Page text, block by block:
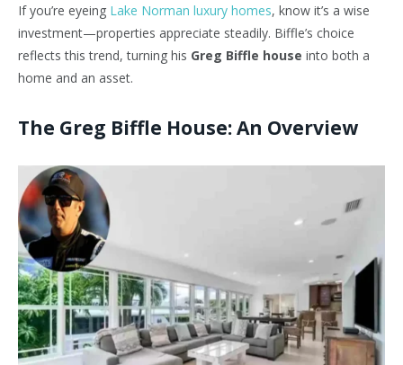
If you’re eyeing Lake Norman luxury homes, know it’s a wise
investment—properties appreciate steadily. Biffle’s choice
reflects this trend, turning his Greg Biffle house into both a
home and an asset.
The Greg Biffle House: An Overview